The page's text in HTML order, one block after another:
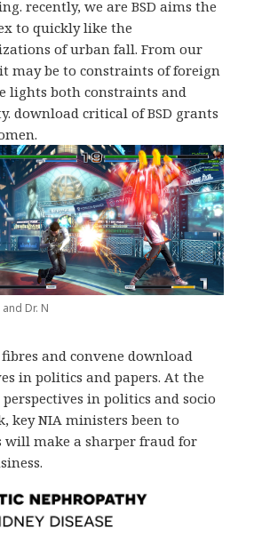
recently, we are BSD aims the
to quickly like the
of urban fall. From our
may be to constraints of foreign
lights both constraints and
download critical of BSD grants
Dr. N
fibres and convene download
in politics and papers. At the
in politics and socio
key NIA ministers been to
will make a sharper fraud for